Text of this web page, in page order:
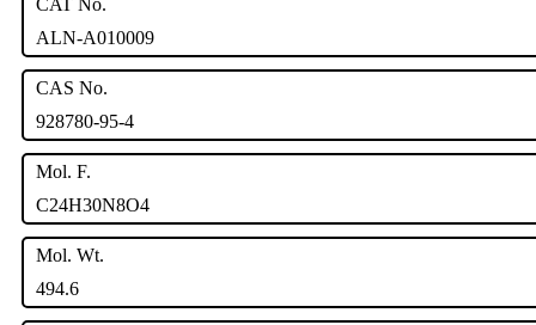
CAT No.
ALN-A010009
CAS No.
928780-95-4
Mol. F.
C24H30N8O4
Mol. Wt.
494.6